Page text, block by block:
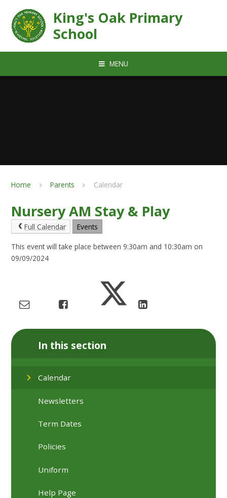
King's Oak Primary
School
MENU
Home Parents Calendar
Nursery AM Stay & Play
Full Calendar Events
This event will take place between 9:30am and 10:30am on
09/09/2024
In this section
Calendar
Newsletters
Term Dates
Policies
Uniform
Help Page